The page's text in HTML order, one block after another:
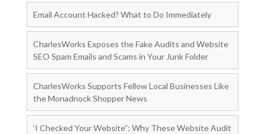
Email Account Hacked? What to Do Immediately
CharlesWorks Exposes the Fake Audits and Website
SEO Spam Emails and Scams in Your Junk Folder
CharlesWorks Supports Fellow Local Businesses Like
the Monadnock Shopper News
‘I Checked Your Website”: Why These Website Audit